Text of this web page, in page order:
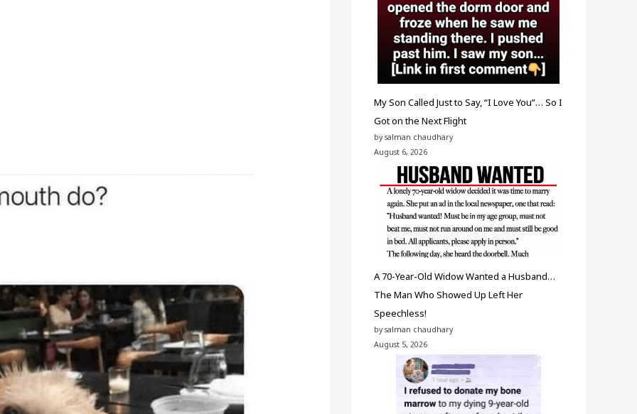
My Son Called Just to Say, “I Love You”… So I
Got on the Next Flight
by salman chaudhary
August 6, 2026
A 70-Year-Old Widow Wanted a Husband…
The Man Who Showed Up Left Her
Speechless!
by salman chaudhary
August 5, 2026